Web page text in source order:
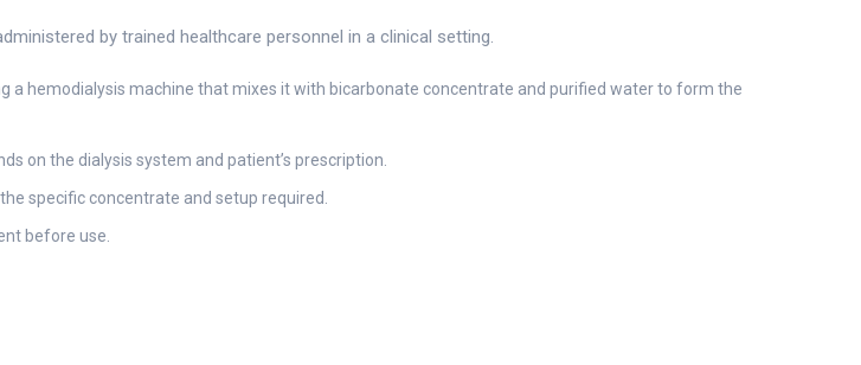
by trained healthcare personnel in a clinical setting.
a hemodialysis machine that mixes it with bicarbonate concentrate and purified water to form the
on the dialysis system and patient’s prescription.
specific concentrate and setup required.
before use.